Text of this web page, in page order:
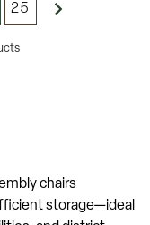
25
chairs
storage—ideal